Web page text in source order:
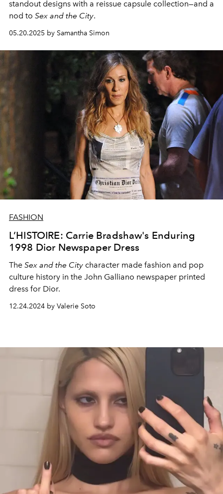
standout designs with a reissue capsule collection—and a
nod to Sex and the City.
05.20.2025 by Samantha Simon
FASHION
L’HISTOIRE: Carrie Bradshaw's Enduring
1998 Dior Newspaper Dress
The Sex and the City character made fashion and pop
culture history in the John Galliano newspaper printed
dress for Dior.
12.24.2024 by Valerie Soto